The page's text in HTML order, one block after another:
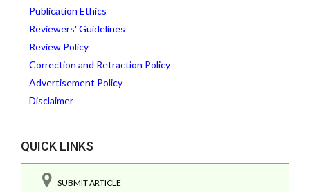
Publication Ethics
Reviewers' Guidelines
Review Policy
Correction and Retraction Policy
Advertisement Policy
Disclaimer
QUICK LINKS
SUBMIT ARTICLE